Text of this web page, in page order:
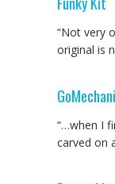
“Not very
original is
“…when I
carved on